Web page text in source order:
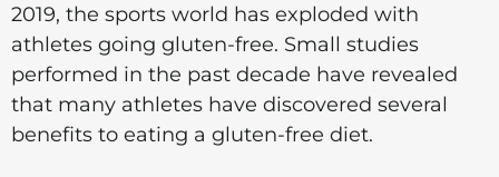
2019, the sports world has exploded with
athletes going gluten-free. Small studies
performed in the past decade have revealed
that many athletes have discovered several
benefits to eating a gluten-free diet.